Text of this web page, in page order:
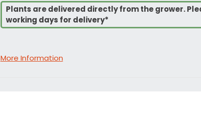
Plants are delivered directly from the grower.
working days for delivery*
More Information